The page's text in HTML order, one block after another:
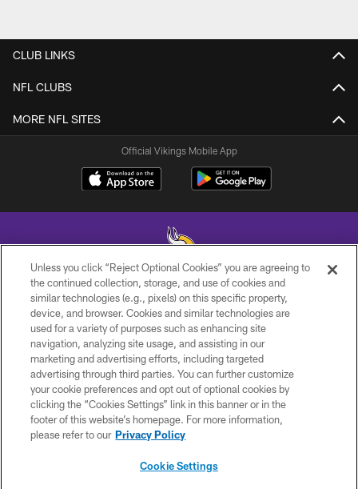
CLUB LINKS
NFL CLUBS
MORE NFL SITES
Official Vikings Mobile App
© 2026 Minnesota Vikings Football, LLC , All Rights Reserved.
PRIVACY POLICY
ACCESSIBILITY
CONTACT US
JOBS
AD CHOICES
Unless you click “Reject Optional Cookies” you are agreeing to
the continued collection, storage, and use of cookies and
similar technologies (e.g., pixels) on this specific property,
device, and browser. Cookies and similar technologies are
used for a variety of purposes such as enhancing site
navigation, analyzing site usage, and assisting in our
marketing and advertising efforts, including targeted
advertising through third parties. You can further customize
your cookie preferences and opt out of optional cookies by
clicking the “Cookies Settings” link in this banner or in the
footer of this website’s homepage. For more information,
please refer to our Privacy Policy
Cookie Settings